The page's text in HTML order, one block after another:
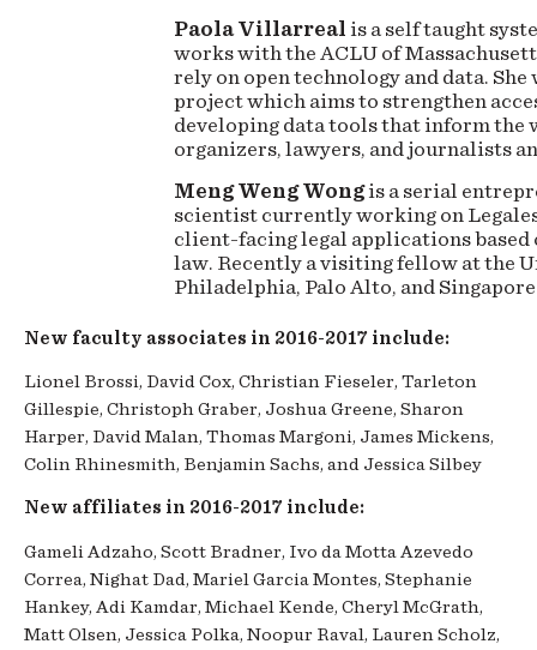
Paola Villarreal is a self taught
works with the ACLU of
rely on open technology and data.
project which aims to strengthen
developing data tools that inform the
organizers, lawyers, and journalists
Meng Weng Wongis a serial
scientist currently working on
client-facing legal applications
law. Recently a visiting fellow at the
Philadelphia, Palo Alto, and
New faculty associates in 2016-2017 include:
Lionel Brossi, David Cox, Christian Fieseler, Tarleton
Gillespie, Christoph Graber, Joshua Greene, Sharon
Harper, David Malan, Thomas Margoni, James Mickens,
Colin Rhinesmith, Benjamin Sachs, and Jessica Silbey
New affiliates in 2016-2017 include:
Gameli Adzaho, Scott Bradner, Ivo da Motta Azevedo
Correa, Nighat Dad, Mariel Garcia Montes, Stephanie
Hankey, Adi Kamdar, Michael Kende, Cheryl McGrath,
Matt Olsen, Jessica Polka, Noopur Raval, Lauren Scholz,